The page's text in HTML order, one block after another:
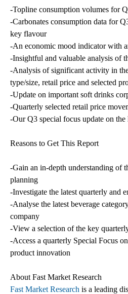
-Topline consumption volumes for
-Carbonates consumption data for
key flavour
-An economic mood indicator with
-Insightful and valuable analysis of
-Analysis of significant activity in
type/size, retail price and selected
-Update on important soft drinks
-Quarterly selected retail price
-Our Q3 special focus update on
Reasons to Get This Report
-Gain an in-depth understanding of
planning
-Investigate the latest quarterly and
-Analyse the latest beverage
company
-View a selection of the key
-Access a quarterly Special Focus
product innovation
About Fast Market Research
Fast Market Research is a leading